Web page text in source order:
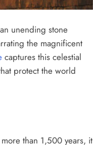
unending stone
the magnificent
captures this celestial
protect the world
than 1,500 years, it